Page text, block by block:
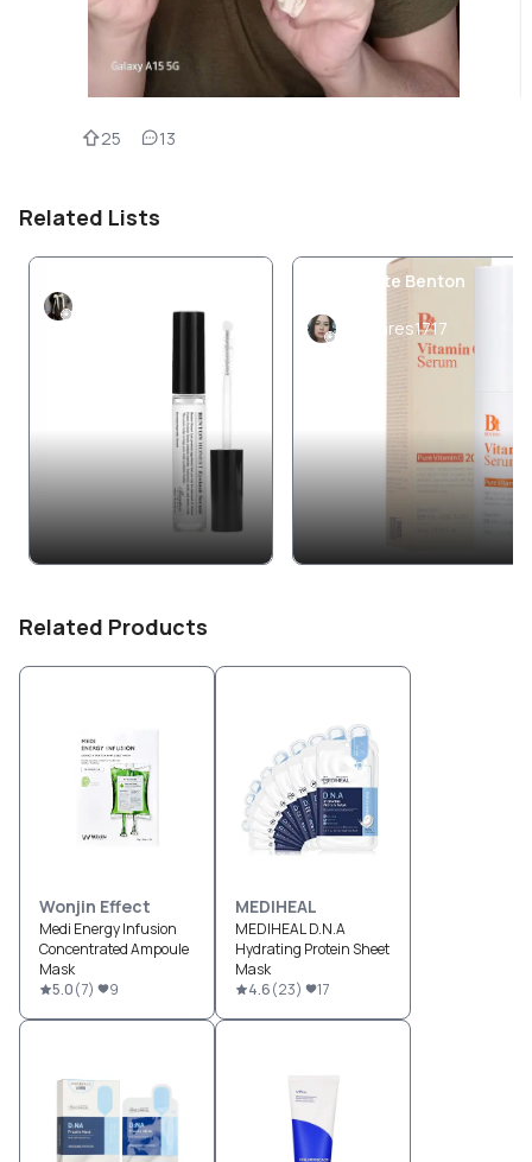
25 13
Related Lists
My favorite Benton
Jolivares1717
Related Products
Wonjin Effect
Medi Energy Infusion
Concentrated Ampoule
Mask
5.0(7) 9
MEDIHEAL
MEDIHEAL D.N.A
Hydrating Protein Sheet
Mask
4.6(23) 17